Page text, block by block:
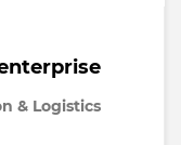
& Logistics